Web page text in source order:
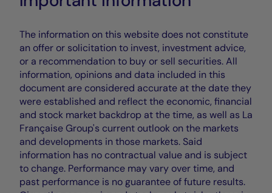
The information on this website does not constitute
an offer or solicitation to invest, investment advice,
or a recommendation to buy or sell securities. All
information, opinions and data included in this
document are considered accurate at the date they
were established and reflect the economic, financial
and stock market backdrop at the time, as well as La
Française Group's current outlook on the markets
and developments in those markets. Said
information has no contractual value and is subject
to change. Performance may vary over time, and
past performance is no guarantee of future results.